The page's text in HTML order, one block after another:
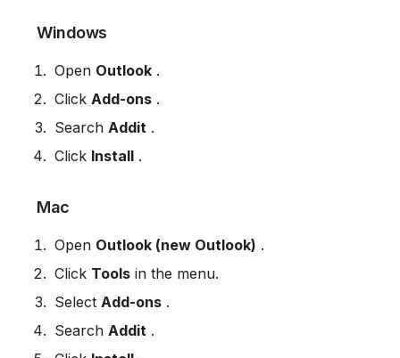
Windows
Open Outlook .
Click Add-ons .
Search Addit .
Click Install .
Mac
Open Outlook (new Outlook) .
Click Tools in the menu.
Select Add-ons .
Search Addit .